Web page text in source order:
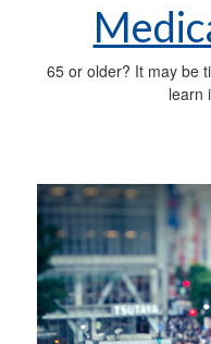
65 or older? It may be
learn